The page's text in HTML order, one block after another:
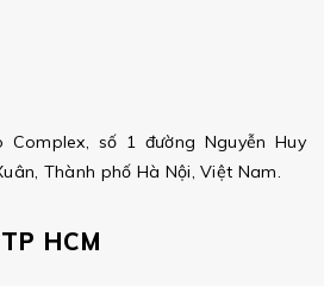
Complex, số 1 đường Nguyễn Huy
Thành phố Hà Nội, Việt Nam.
HCM